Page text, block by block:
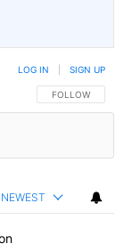
FOLLOW THIS
FOLLOW
LOG IN SIGN UP
NEWEST